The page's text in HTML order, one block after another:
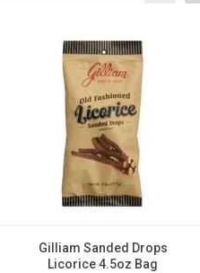
Gilliam Sanded Drops
Licorice 4.5oz Bag